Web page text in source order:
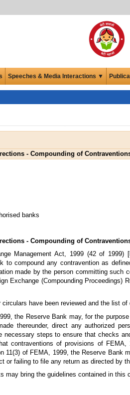
Speeches & Media Interactions ▼
- Compounding of
banks
- Compounding of
Management Act, 1999 (42 of 1999)
to compound any contravention as
made by the person committing such
Exchange (Compounding Proceedings)
have been reviewed and the list
the Reserve Bank may, for the
thereunder, direct any authorized
necessary steps to ensure that checks
contraventions of provisions of
of FEMA, 1999, the Reserve Bank
or failing to file any return as directed by
may bring the guidelines contained in this